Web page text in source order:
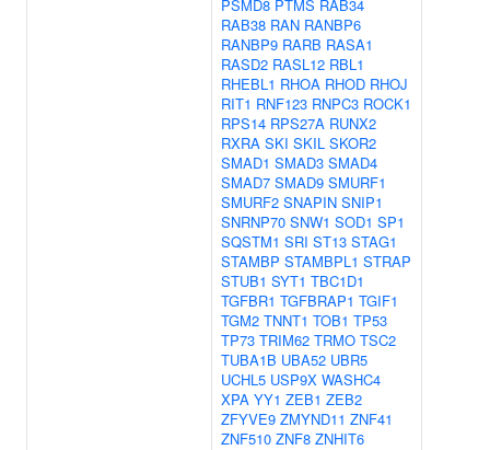
PSMD8 PTMS RAB34
RAB38 RAN RANBP6
RANBP9 RARB RASA1
RASD2 RASL12 RBL1
RHEBL1 RHOA RHOD RHOJ
RIT1 RNF123 RNPC3 ROCK1
RPS14 RPS27A RUNX2
RXRA SKI SKIL SKOR2
SMAD1 SMAD3 SMAD4
SMAD7 SMAD9 SMURF1
SMURF2 SNAPIN SNIP1
SNRNP70 SNW1 SOD1 SP1
SQSTM1 SRI ST13 STAG1
STAMBP STAMBPL1 STRAP
STUB1 SYT1 TBC1D1
TGFBR1 TGFBRAP1 TGIF1
TGM2 TNNT1 TOB1 TP53
TP73 TRIM62 TRMO TSC2
TUBA1B UBA52 UBR5
UCHL5 USP9X WASHC4
XPA YY1 ZEB1 ZEB2
ZFYVE9 ZMYND11 ZNF41
ZNF510 ZNF8 ZNHIT6